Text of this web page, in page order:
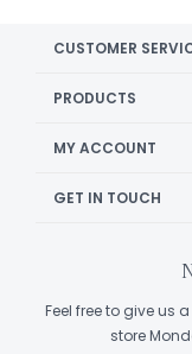
CUSTOMER
PRODUCTS
MY ACCOUNT
GET IN TOUCH
Feel free to give us
store